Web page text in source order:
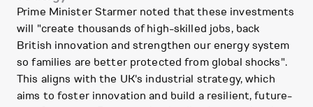
Prime Minister Starmer noted that these investments
will "create thousands of high-skilled jobs, back
British innovation and strengthen our energy system
so families are better protected from global shocks".
This aligns with the UK's industrial strategy, which
aims to foster innovation and build a resilient, future-